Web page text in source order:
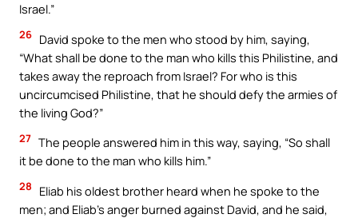
Israel.”
26 David spoke to the men who stood by him, saying,
“What shall be done to the man who kills this Philistine, and
takes away the reproach from Israel? For who is this
uncircumcised Philistine, that he should defy the armies of
the living God?”
27 The people answered him in this way, saying, “So shall
it be done to the man who kills him.”
28
Eliab his oldest brother heard when he spoke to the
men; and Eliab’s anger burned against David, and he said,